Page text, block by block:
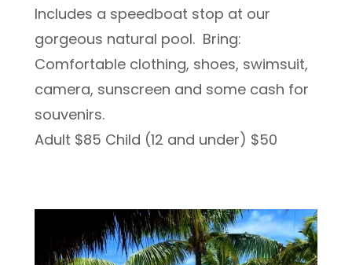
Includes a speedboat stop at our
gorgeous natural pool. Bring:
Comfortable clothing, shoes, swimsuit,
camera, sunscreen and some cash for
souvenirs.
Adult $85 Child (12 and under) $50